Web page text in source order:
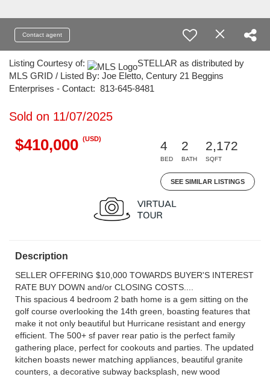
Contact agent
Listing Courtesy of:
STELLAR as distributed by
MLS GRID / Listed By: Joe Eletto, Century 21 Beggins
Enterprises - Contact: 813-645-8481
Sold on 11/07/2025
$410,000 (USD)
4
BED
2
BATH
2,172
SQFT
SEE SIMILAR LISTINGS
Description
SELLER OFFERING $10,000 TOWARDS BUYER'S INTEREST
RATE BUY DOWN and/or CLOSING COSTS....
This spacious 4 bedroom 2 bath home is a gem sitting on the
golf course overlooking the 14th green, boasting features that
make it not only beautiful but Hurricane resistant and energy
efficient. The 500+ sf paver rear patio is the perfect family
gathering place, perfect for cookouts and parties. The updated
kitchen boasts newer matching appliances, beautiful granite
counters, a decorative subway backsplash, new wood